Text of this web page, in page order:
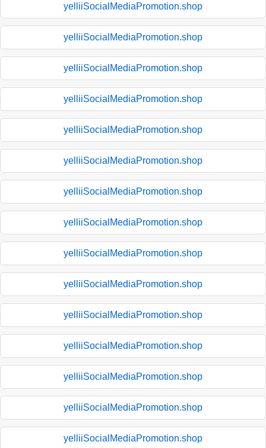
yelliiSocialMediaPromotion.shop
yelliiSocialMediaPromotion.shop
yelliiSocialMediaPromotion.shop
yelliiSocialMediaPromotion.shop
yelliiSocialMediaPromotion.shop
yelliiSocialMediaPromotion.shop
yelliiSocialMediaPromotion.shop
yelliiSocialMediaPromotion.shop
yelliiSocialMediaPromotion.shop
yelliiSocialMediaPromotion.shop
yelliiSocialMediaPromotion.shop
yelliiSocialMediaPromotion.shop
yelliiSocialMediaPromotion.shop
yelliiSocialMediaPromotion.shop
yelliiSocialMediaPromotion.shop